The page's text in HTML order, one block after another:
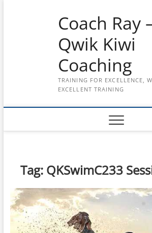
Coach Ray
Qwik Kiwi
Coaching
TRAINING FOR EXCELLENCE,
EXCELLENT TRAINING
Tag: QKSwimC233